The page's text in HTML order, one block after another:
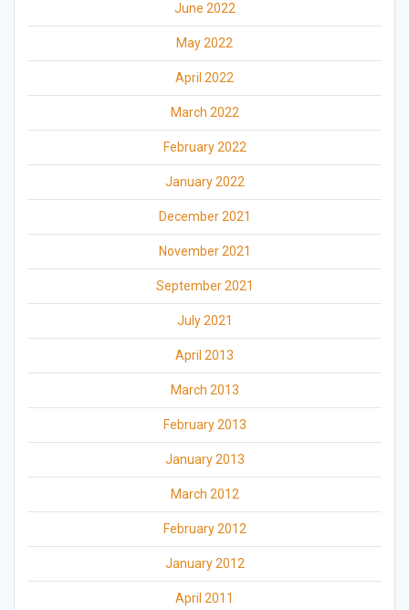
June 2022
May 2022
April 2022
March 2022
February 2022
January 2022
December 2021
November 2021
September 2021
July 2021
April 2013
March 2013
February 2013
January 2013
March 2012
February 2012
January 2012
April 2011